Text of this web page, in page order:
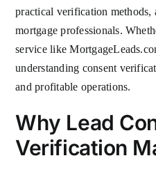
practical verification methods,
mortgage professionals.
service like
understanding consent
and profitable operations.
Why Lead
Verification